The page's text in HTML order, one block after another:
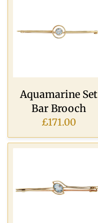
Aquamarine Set
Bar Brooch
£171.00